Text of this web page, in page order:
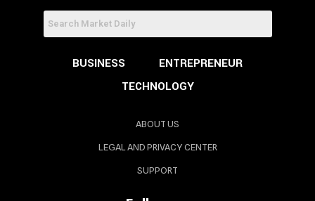
BUSINESS
ENTREPRENEUR
TECHNOLOGY
ABOUT US
LEGAL AND PRIVACY CENTER
SUPPORT